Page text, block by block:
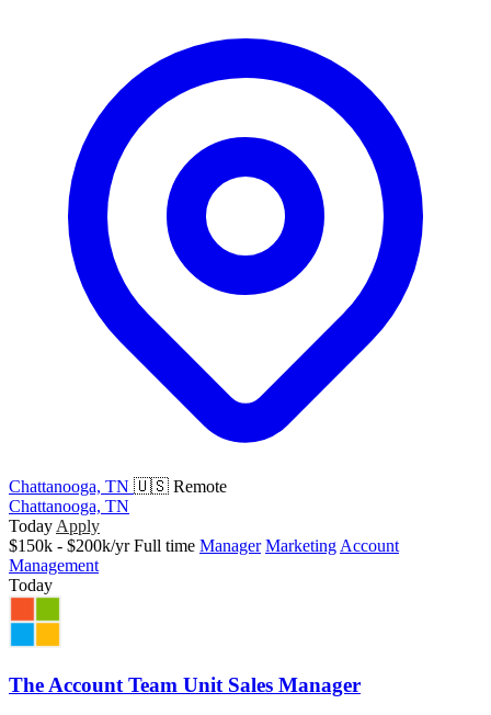
Chattanooga, TN 🇺🇸 Remote
Chattanooga, TN
Today Apply
$150k - $200k/yr Full time Manager Marketing Account
Management
Today
The Account Team Unit Sales Manager